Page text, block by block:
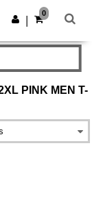
Get the app
0
PINK MEN T-